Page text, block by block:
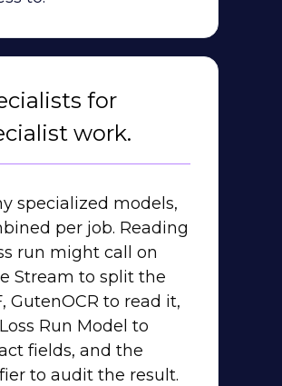
for
work.
specialized models,
per job. Reading
run might call on
Stream to split the
GutenOCR to read it,
Run Model to
fields, and the
to audit the result.